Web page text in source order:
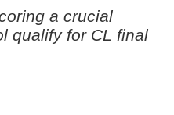
a crucial
qualify for CL final